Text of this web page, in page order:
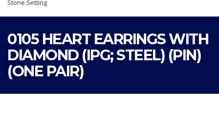
Stone Setting
0105 HEART EARRINGS WITH
DIAMOND (IPG; STEEL) (PIN)
(ONE PAIR)